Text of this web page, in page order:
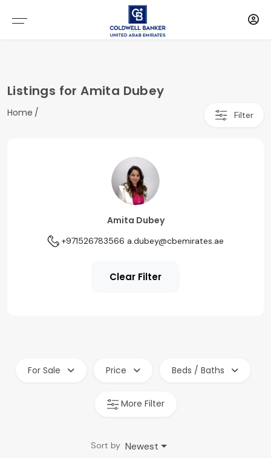
Listings for Amita Dubey
Home Filter
Amita Dubey
+971526783566 a.dubey@cbemirates.ae
Clear Filter
For Sale Price Beds / Baths
More Filter
Sort by Newest